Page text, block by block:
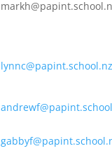
lynnc@papint.school.nz